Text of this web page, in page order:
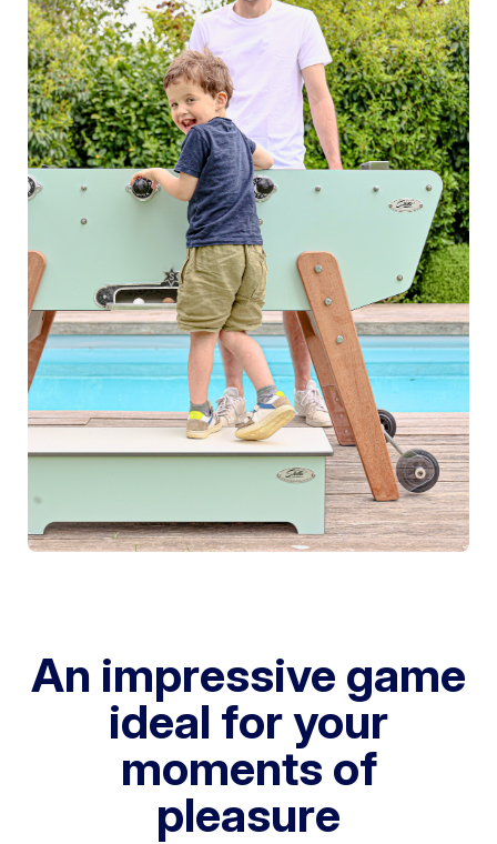
An impressive game
ideal for your
moments of
pleasure